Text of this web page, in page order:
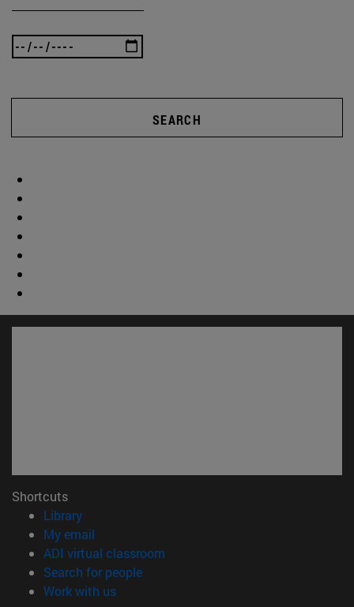
SEARCH
Shortcuts
Library(opens in new window)
My email
ADI virtual classroom
Search for people(opens in new window)
Work with us(opens in new window)